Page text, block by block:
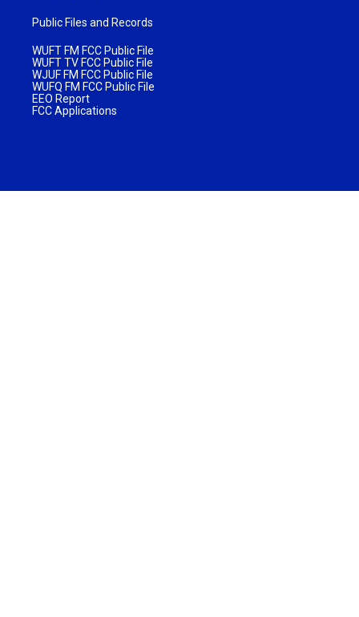
Public Files and Records
WUFT FM FCC Public File
WUFT TV FCC Public File
WJUF FM FCC Public File
WUFQ FM FCC Public File
EEO Report
FCC Applications